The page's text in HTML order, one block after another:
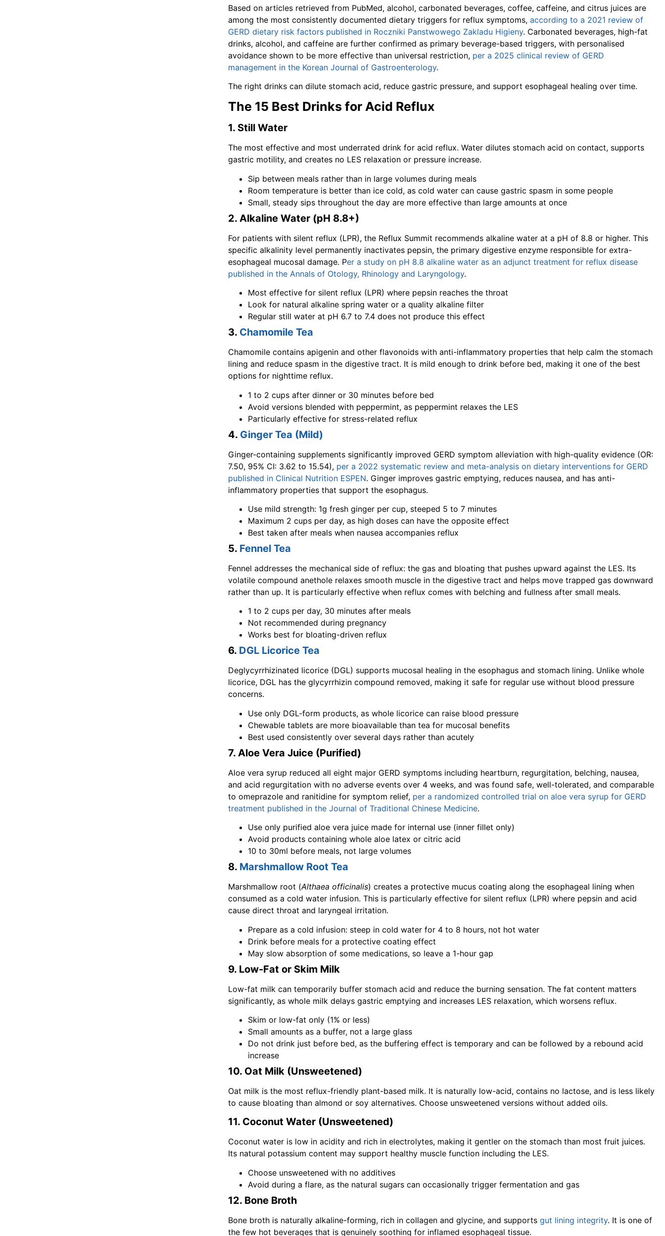
Based on articles retrieved from PubMed, alcohol, carbonated beverages, coffee, caffeine, and citrus juices are
among the most consistently documented dietary triggers for reflux symptoms, according to a 2021 review of
GERD dietary risk factors published in Roczniki Panstwowego Zakladu Higieny. Carbonated beverages, high-fat
drinks, alcohol, and caffeine are further confirmed as primary beverage-based triggers, with personalised
avoidance shown to be more effective than universal restriction, per a 2025 clinical review of GERD
management in the Korean Journal of Gastroenterology.
The right drinks can dilute stomach acid, reduce gastric pressure, and support esophageal healing over time.
The 15 Best Drinks for Acid Reflux
1. Still Water
The most effective and most underrated drink for acid reflux. Water dilutes stomach acid on contact, supports
gastric motility, and creates no LES relaxation or pressure increase.
Sip between meals rather than in large volumes during meals
Room temperature is better than ice cold, as cold water can cause gastric spasm in some people
Small, steady sips throughout the day are more effective than large amounts at once
2. Alkaline Water (pH 8.8+)
For patients with silent reflux (LPR), the Reflux Summit recommends alkaline water at a pH of 8.8 or higher. This
specific alkalinity level permanently inactivates pepsin, the primary digestive enzyme responsible for extra-
esophageal mucosal damage. Per a study on pH 8.8 alkaline water as an adjunct treatment for reflux disease
published in the Annals of Otology, Rhinology and Laryngology.
Most effective for silent reflux (LPR) where pepsin reaches the throat
Look for natural alkaline spring water or a quality alkaline filter
Regular still water at pH 6.7 to 7.4 does not produce this effect
3. Chamomile Tea
Chamomile contains apigenin and other flavonoids with anti-inflammatory properties that help calm the stomach
lining and reduce spasm in the digestive tract. It is mild enough to drink before bed, making it one of the best
options for nighttime reflux.
1 to 2 cups after dinner or 30 minutes before bed
Avoid versions blended with peppermint, as peppermint relaxes the LES
Particularly effective for stress-related reflux
4. Ginger Tea (Mild)
Ginger-containing supplements significantly improved GERD symptom alleviation with high-quality evidence (OR:
7.50, 95% CI: 3.62 to 15.54), per a 2022 systematic review and meta-analysis on dietary interventions for GERD
published in Clinical Nutrition ESPEN. Ginger improves gastric emptying, reduces nausea, and has anti-
inflammatory properties that support the esophagus.
Use mild strength: 1g fresh ginger per cup, steeped 5 to 7 minutes
Maximum 2 cups per day, as high doses can have the opposite effect
Best taken after meals when nausea accompanies reflux
5. Fennel Tea
Fennel addresses the mechanical side of reflux: the gas and bloating that pushes upward against the LES. Its
volatile compound anethole relaxes smooth muscle in the digestive tract and helps move trapped gas downward
rather than up. It is particularly effective when reflux comes with belching and fullness after small meals.
1 to 2 cups per day, 30 minutes after meals
Not recommended during pregnancy
Works best for bloating-driven reflux
6. DGL Licorice Tea
Deglycyrrhizinated licorice (DGL) supports mucosal healing in the esophagus and stomach lining. Unlike whole
licorice, DGL has the glycyrrhizin compound removed, making it safe for regular use without blood pressure
concerns.
Use only DGL-form products, as whole licorice can raise blood pressure
Chewable tablets are more bioavailable than tea for mucosal benefits
Best used consistently over several days rather than acutely
7. Aloe Vera Juice (Purified)
Aloe vera syrup reduced all eight major GERD symptoms including heartburn, regurgitation, belching, nausea,
and acid regurgitation with no adverse events over 4 weeks, and was found safe, well-tolerated, and comparable
to omeprazole and ranitidine for symptom relief, per a randomized controlled trial on aloe vera syrup for GERD
treatment published in the Journal of Traditional Chinese Medicine.
Use only purified aloe vera juice made for internal use (inner fillet only)
Avoid products containing whole aloe latex or citric acid
10 to 30ml before meals, not large volumes
8. Marshmallow Root Tea
Marshmallow root (Althaea officinalis) creates a protective mucus coating along the esophageal lining when
consumed as a cold water infusion. This is particularly effective for silent reflux (LPR) where pepsin and acid
cause direct throat and laryngeal irritation.
Prepare as a cold infusion: steep in cold water for 4 to 8 hours, not hot water
Drink before meals for a protective coating effect
May slow absorption of some medications, so leave a 1-hour gap
9. Low-Fat or Skim Milk
Low-fat milk can temporarily buffer stomach acid and reduce the burning sensation. The fat content matters
significantly, as whole milk delays gastric emptying and increases LES relaxation, which worsens reflux.
Skim or low-fat only (1% or less)
Small amounts as a buffer, not a large glass
Do not drink just before bed, as the buffering effect is temporary and can be followed by a rebound acid
increase
10. Oat Milk (Unsweetened)
Oat milk is the most reflux-friendly plant-based milk. It is naturally low-acid, contains no lactose, and is less likely
to cause bloating than almond or soy alternatives. Choose unsweetened versions without added oils.
11. Coconut Water (Unsweetened)
Coconut water is low in acidity and rich in electrolytes, making it gentler on the stomach than most fruit juices.
Its natural potassium content may support healthy muscle function including the LES.
Choose unsweetened with no additives
Avoid during a flare, as the natural sugars can occasionally trigger fermentation and gas
12. Bone Broth
Bone broth is naturally alkaline-forming, rich in collagen and glycine, and supports gut lining integrity. It is one of
the few hot beverages that is genuinely soothing for inflamed esophageal tissue.